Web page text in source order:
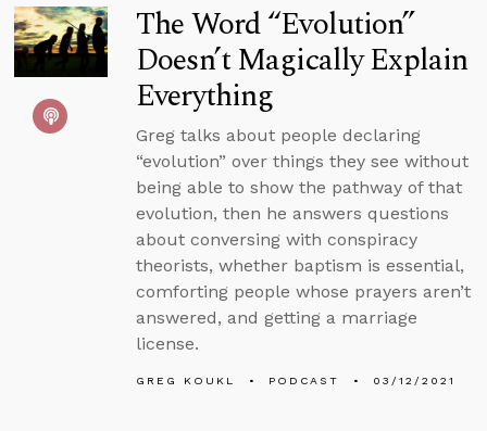
The Word “Evolution”
Doesn’t Magically Explain
Everything
Greg talks about people declaring
“evolution” over things they see without
being able to show the pathway of that
evolution, then he answers questions
about conversing with conspiracy
theorists, whether baptism is essential,
comforting people whose prayers aren’t
answered, and getting a marriage
license.
GREG KOUKL PODCAST 03/12/2021